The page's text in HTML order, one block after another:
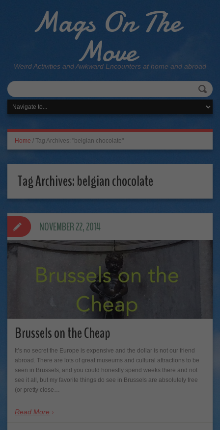
Mags On The
Move
Weird Activities and Awkward Encounters at home and abroad
Home / Tag Archives: "belgian chocolate"
Tag Archives:belgian chocolate
Brussels on the Cheap
It’s no secret the Europe is expensive and the dollar is not our friend
abroad. There are lots of great museums and cultural attractions to be
seen in Brussels, and you could honestly spend weeks there and not
see it all, but my favorite things do see in Brussels are absolutely free
(or pretty close…
Read More
NOVEMBER 22, 2014